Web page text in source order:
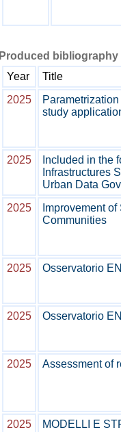
Produced
Year
Title
2025
study
2025
Included in the
Infrastructures
Urban Data
2025
Improvement
Communities
2025 Osservatorio
2025 Osservatorio
2025 Assessment of
2025 MODELLI E